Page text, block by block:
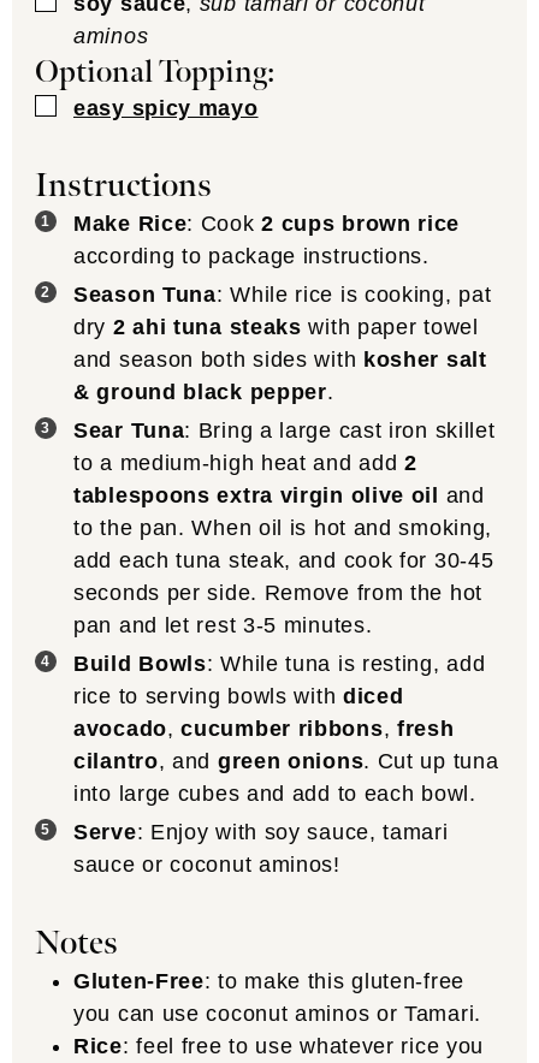
aminos
Optional Topping:
▢
easy spicy mayo
Instructions
Make Rice: Cook2 cups brown rice
according to package instructions.
Season Tuna: While rice is cooking, pat
dry 2 ahi tuna steaks with paper towel
and season both sides with kosher salt
& ground black pepper.
Sear Tuna: Bring a large cast iron skillet
to a medium-high heat and add2
tablespoons extra virgin olive oil
and
to the pan. When oil is hot and smoking,
add each tuna steak, and cook for 30-45
seconds per side. Remove from the hot
pan and let rest 3-5 minutes.
Build Bowls: While tuna is resting, add
rice to serving bowls with diced
avocado,cucumber ribbons, fresh
cilantro, and green onions. Cut up tuna
into large cubes and add to each bowl.
Serve: Enjoy with soy sauce, tamari
sauce or coconut aminos!
Notes
Gluten-Free: to make this gluten-free
you can use coconut aminos or Tamari.
Rice: feel free to use whatever rice you